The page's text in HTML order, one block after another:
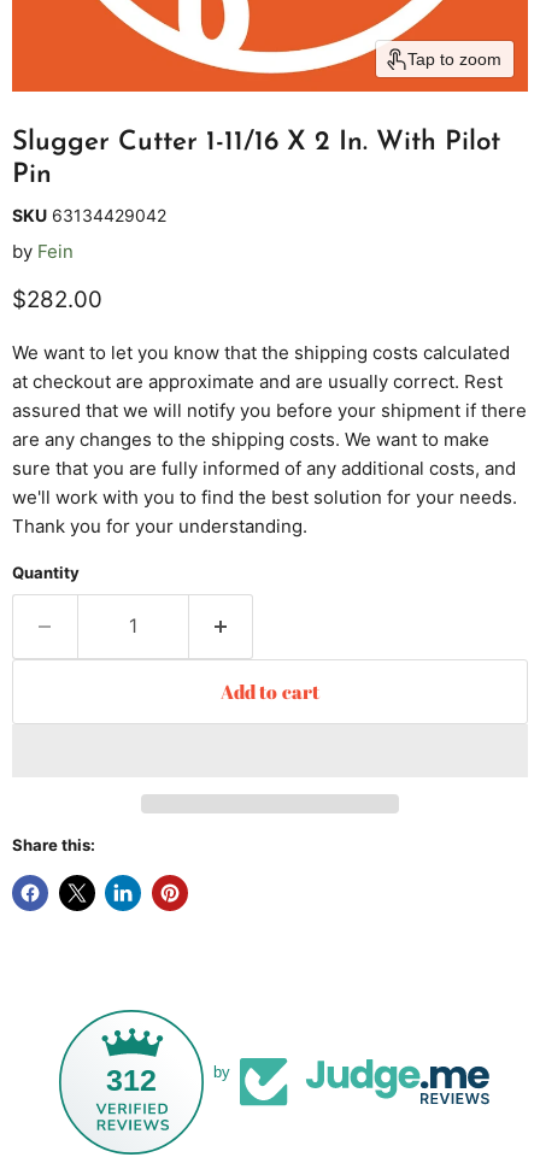
Tap to zoom
Slugger Cutter 1-11/16 X 2 In. With Pilot
Pin
SKU 63134429042
by Fein
Current price
$282.00
We want to let you know that the shipping costs calculated
at checkout are approximate and are usually correct. Rest
assured that we will notify you before your shipment if there
are any changes to the shipping costs. We want to make
sure that you are fully informed of any additional costs, and
we'll work with you to find the best solution for your needs.
Thank you for your understanding.
Quantity
Add to cart
Share this:
312 by